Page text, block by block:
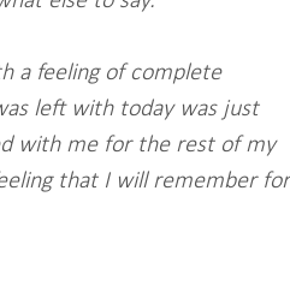
a feeling of complete
left with today was just
with me for the rest of my
that I will remember